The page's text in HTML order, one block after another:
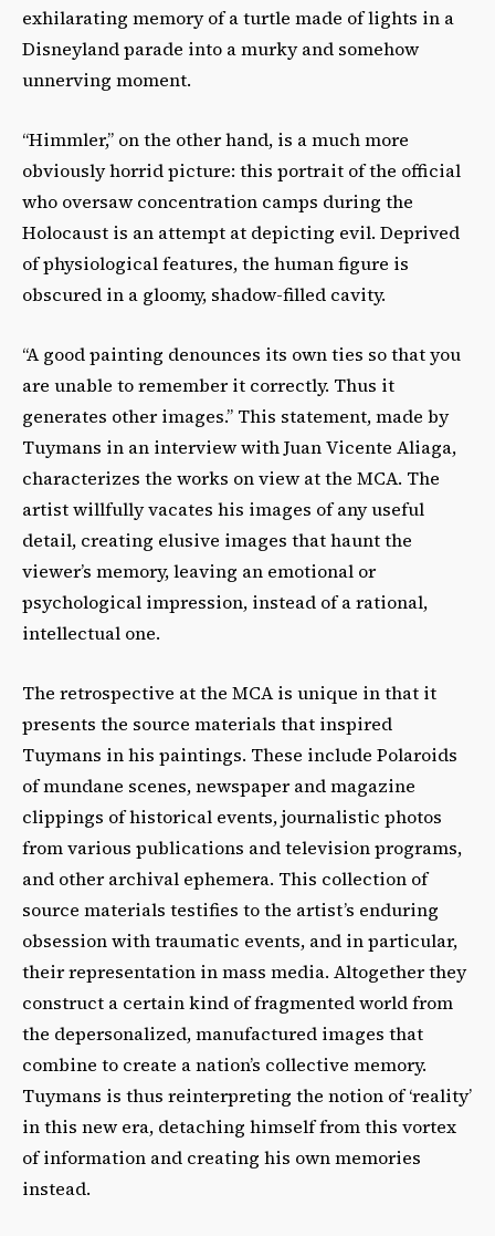
exhilarating memory of a turtle made of lights in a
Disneyland parade into a murky and somehow
unnerving moment.
“Himmler,” on the other hand, is a much more
obviously horrid picture: this portrait of the official
who oversaw concentration camps during the
Holocaust is an attempt at depicting evil. Deprived
of physiological features, the human figure is
obscured in a gloomy, shadow-filled cavity.
“A good painting denounces its own ties so that you
are unable to remember it correctly. Thus it
generates other images.” This statement, made by
Tuymans in an interview with Juan Vicente Aliaga,
characterizes the works on view at the MCA. The
artist willfully vacates his images of any useful
detail, creating elusive images that haunt the
viewer’s memory, leaving an emotional or
psychological impression, instead of a rational,
intellectual one.
The retrospective at the MCA is unique in that it
presents the source materials that inspired
Tuymans in his paintings. These include Polaroids
of mundane scenes, newspaper and magazine
clippings of historical events, journalistic photos
from various publications and television programs,
and other archival ephemera. This collection of
source materials testifies to the artist’s enduring
obsession with traumatic events, and in particular,
their representation in mass media. Altogether they
construct a certain kind of fragmented world from
the depersonalized, manufactured images that
combine to create a nation’s collective memory.
Tuymans is thus reinterpreting the notion of ‘reality’
in this new era, detaching himself from this vortex
of information and creating his own memories
instead.